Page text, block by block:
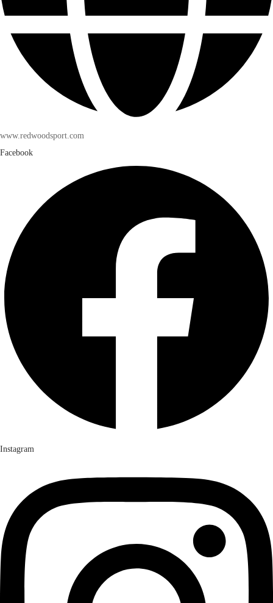
www.redwoodsport.com
Facebook
Instagram